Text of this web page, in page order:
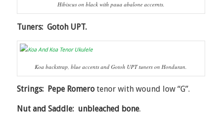
Hibiscus on black with paua abalone accernts.
Tuners: Gotoh UPT.
Koa backstrap, blue accents and Gotoh UPT tuners on Honduran.
Strings: Pepe Romerotenor with wound low “G”.
Nut and Saddle: unbleached bone.